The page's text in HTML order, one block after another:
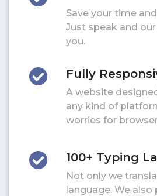
Save your time
Just speak and
you.
Fully
A website
any kind of
worries for
100+ Typing
Not only we
language. We also